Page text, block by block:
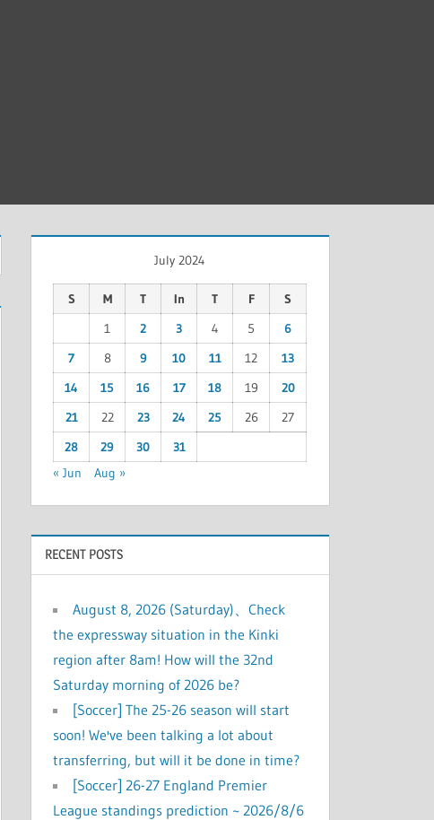
July 2024
S M T In T F
S
1
2 3 4 5
6
7
8 9 10 11 12
13
14
15 16 17 18 19
20
21
22 23 24 25 26
27
28
29 30
31
« Jun
Aug »
RECENT POSTS
August 8, 2026 (Saturday)、Check
the expressway situation in the Kinki
region after 8am! How will the 32nd
Saturday morning of 2026 be?
[Soccer] The 25-26 season will start
soon! We've been talking a lot about
transferring, but will it be done in time?
[Soccer] 26-27 England Premier
League standings prediction ~ 2026/8/6